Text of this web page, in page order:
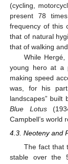
(cycling,
present 78
frequency of this
that of natural
that of walking
While
young hero at a
making speed
was, for his
landscapes” built
Blue Lotus
Campbell’s world
4.3. Neoteny and
The fact that
stable over the